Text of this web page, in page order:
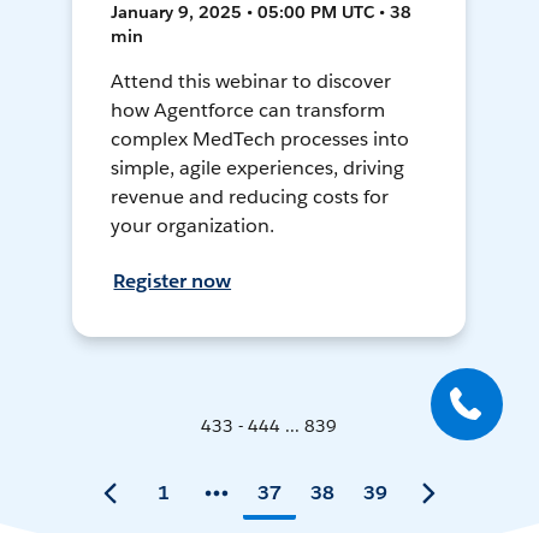
January 9, 2025 • 05:00 PM UTC • 38
min
Attend this webinar to discover
how Agentforce can transform
complex MedTech processes into
simple, agile experiences, driving
revenue and reducing costs for
your organization.
Register now
433 - 444 ... 839
1 37 38 39